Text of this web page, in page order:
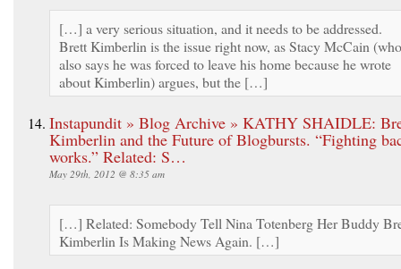
[…] a very serious situation, and it needs to be addressed.
Brett Kimberlin is the issue right now, as Stacy McCain (who
also says he was forced to leave his home because he wrote
about Kimberlin) argues, but the […]
Instapundit » Blog Archive » KATHY SHAIDLE:
Kimberlin and the Future of Blogbursts. “Fighting
works.” Related: S…
May 29th, 2012 @ 8:35 am
[…] Related: Somebody Tell Nina Totenberg Her Buddy
Kimberlin Is Making News Again. […]